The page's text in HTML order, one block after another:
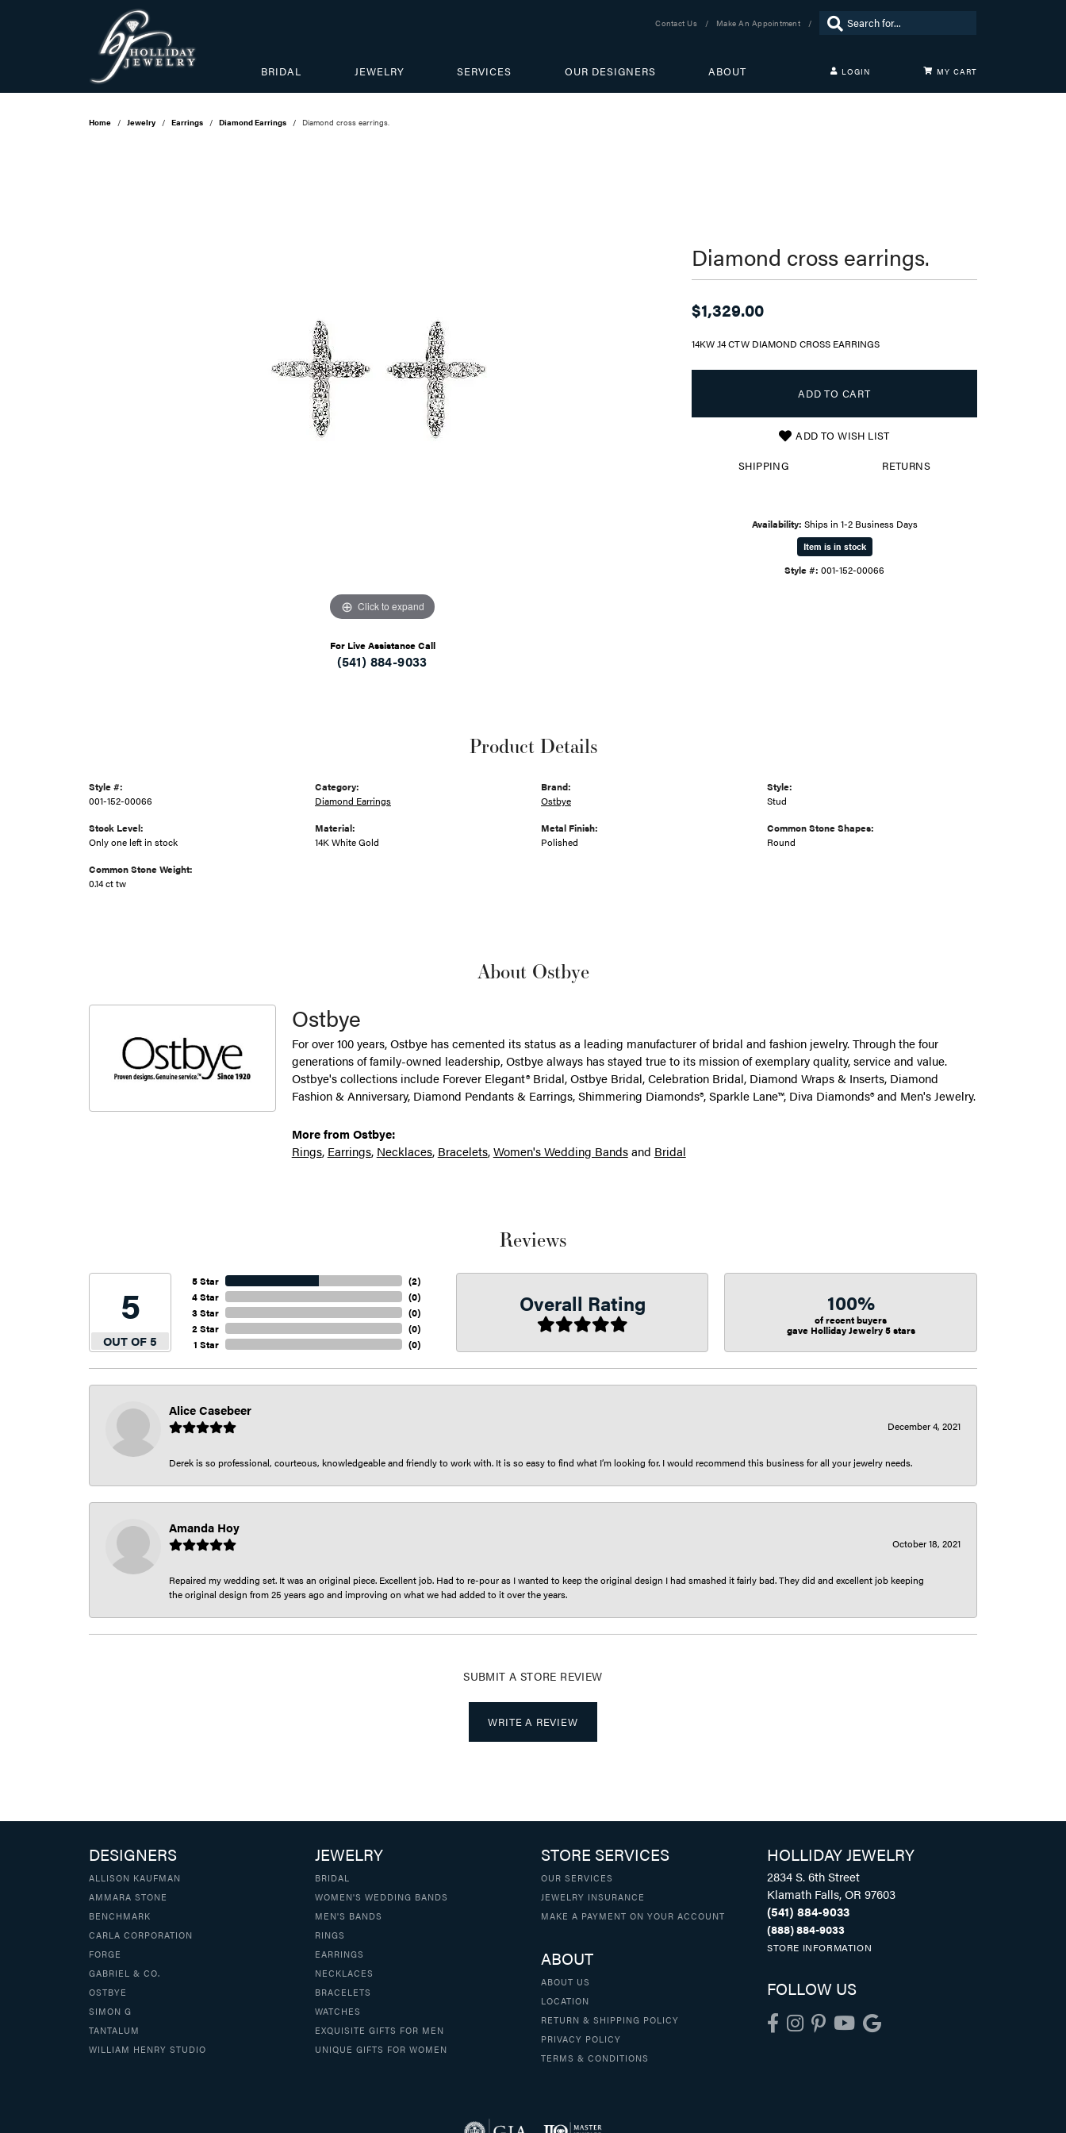
Contact Us Make An Appointment Search for...
BRIDAL JEWELRY SERVICES OUR DESIGNERS ABOUT
LOGIN
Login
Don't have an account?
MY CART
Home Jewelry Earrings Diamond Earrings Diamond cross earrings.
Click to expand
For Live Assistance Call
(541) 884-9033
Diamond cross earrings.
$1,329.00
14KW .14 CTW DIAMOND CROSS EARRINGS
ADD TO CART
ADD TO WISH LIST
SHIPPING RETURNS
Availability: Ships in 1-2 Business Days
Item is in stock
Style #: 001-152-00066
Product Details
Style #:
001-152-00066
Stock Level:
Only one left in stock
Common Stone Weight:
0.14 ct tw
Category:
Diamond Earrings
Material:
14K White Gold
Brand:
Ostbye
Metal Finish:
Polished
Style:
Stud
Common Stone Shapes:
Round
About Ostbye
Ostbye
For over 100 years, Ostbye has cemented its status as a leading manufacturer of bridal and fashion jewelry. Through the four
generations of family-owned leadership, Ostbye always has stayed true to its mission of exemplary quality, service and value.
Ostbye's collections include Forever Elegant® Bridal, Ostbye Bridal, Celebration Bridal, Diamond Wraps & Inserts, Diamond
Fashion & Anniversary, Diamond Pendants & Earrings, Shimmering Diamonds®, Sparkle Lane™, Diva Diamonds® and Men's Jewelry.
More from Ostbye:
Rings, Earrings, Necklaces, Bracelets,Women's Wedding Bandsand Bridal
Reviews
5
OUT OF 5
5 Star
4 Star
3 Star
2 Star
1 Star
(2)
(0)
(0)
(0)
(0)
Overall Rating 100%
of recent buyers
gave Holliday Jewelry 5 stars
Alice Casebeer
December 4, 2021
Derek is so professional, courteous, knowledgeable and friendly to work with. It is so easy to find what I’m looking for. I would recommend this business for all your jewelry needs.
Amanda Hoy
October 18, 2021
Repaired my wedding set. It was an original piece. Excellent job. Had to re-pour as I wanted to keep the original design I had smashed it fairly bad. They did and excellent job keeping
the original design from 25 years ago and improving on what we had added to it over the years.
SUBMIT A STORE REVIEW
WRITE A REVIEW
DESIGNERS
ALLISON KAUFMAN
AMMARA STONE
BENCHMARK
CARLA CORPORATION
FORGE
GABRIEL & CO.
OSTBYE
SIMON G
TANTALUM
WILLIAM HENRY STUDIO
JEWELRY
BRIDAL
WOMEN'S WEDDING BANDS
MEN'S BANDS
RINGS
EARRINGS
NECKLACES
BRACELETS
WATCHES
EXQUISITE GIFTS FOR MEN
UNIQUE GIFTS FOR WOMEN
STORE SERVICES
OUR SERVICES
JEWELRY INSURANCE
MAKE A PAYMENT ON YOUR ACCOUNT
ABOUT
ABOUT US
LOCATION
RETURN & SHIPPING POLICY
PRIVACY POLICY
TERMS & CONDITIONS
HOLLIDAY JEWELRY
2834 S. 6th Street
Klamath Falls, OR 97603
(541) 884-9033
(888) 884-9033
STORE INFORMATION
FOLLOW US